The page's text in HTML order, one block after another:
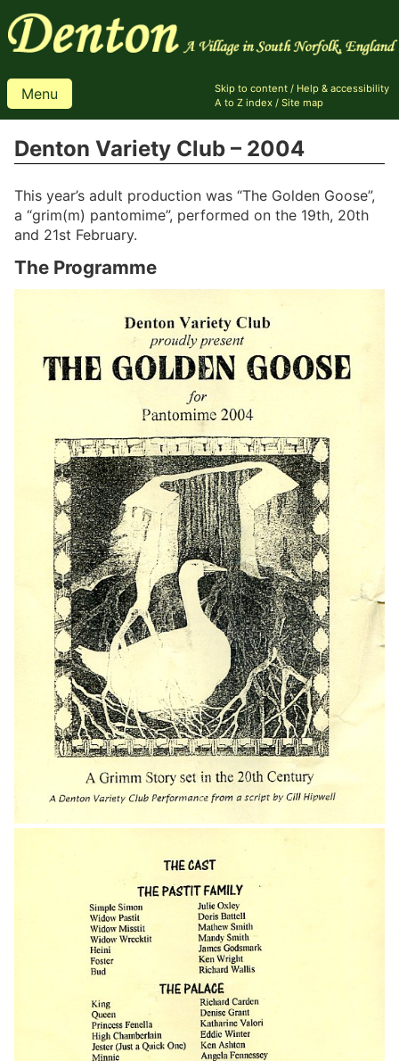
Menu Skip to content/ Help & accessibility
A to Z index/ Site map
Denton Variety Club – 2004
This year’s adult production was “The Golden Goose”,
a “grim(m) pantomime”, performed on the 19th, 20th
and 21st February.
The Programme